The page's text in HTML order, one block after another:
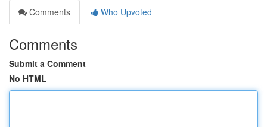
Comments
Who Upvoted
Comments
Submit a Comment
No HTML